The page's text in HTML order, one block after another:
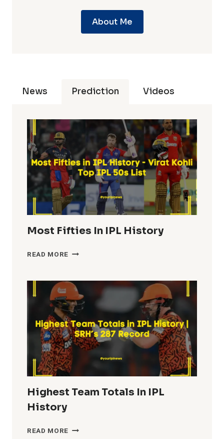
About Me
News Prediction Videos
Most Fifties In IPL History
READ MORE MOST
IPL
HISTORY
Highest Team Totals In IPL
History
READ MORE HIGHEST